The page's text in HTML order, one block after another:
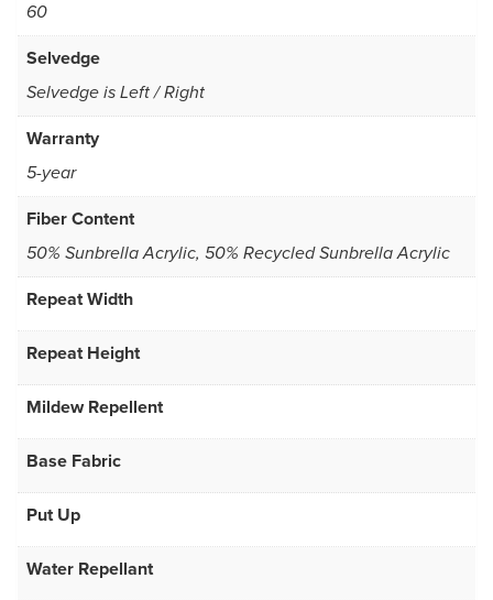
60
Selvedge
Selvedge is Left / Right
Warranty
5-year
Fiber Content
50% Sunbrella Acrylic, 50% Recycled Sunbrella Acrylic
Repeat Width
Repeat Height
Mildew Repellent
Base Fabric
Put Up
Water Repellant